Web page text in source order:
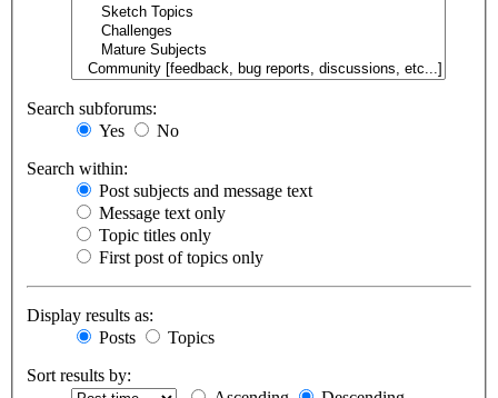
Search subforums:
Yes
No
Search within:
Post subjects and message text
Message text only
Topic titles only
First post of topics only
Display results as:
Posts
Topics
Sort results by: